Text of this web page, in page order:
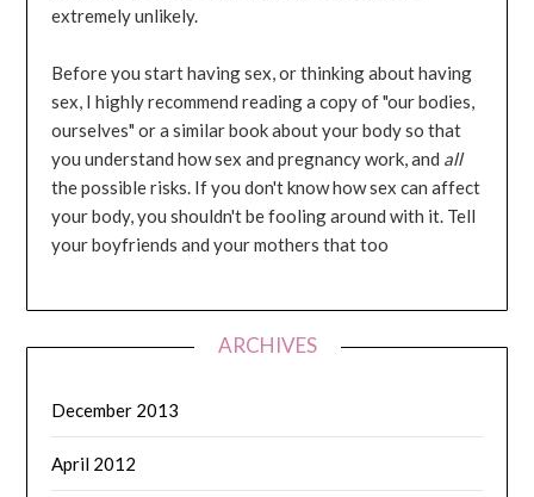
extremely unlikely.
Before you start having sex, or thinking about having
sex, I highly recommend reading a copy of "our bodies,
ourselves" or a similar book about your body so that
you understand how sex and pregnancy work, and all
the possible risks. If you don't know how sex can affect
your body, you shouldn't be fooling around with it. Tell
your boyfriends and your mothers that too
ARCHIVES
December 2013
April 2012